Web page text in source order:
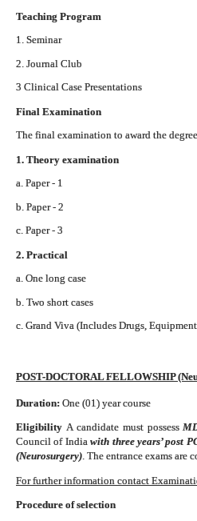
Teaching Program
1. Seminar
2. Journal Club
3 Clinical Case Presentations
Final Examination
The final examination to award the
1. Theory examination
a. Paper - 1
b. Paper - 2
c. Paper - 3
2. Practical
a. One long case
b. Two short cases
c. Grand Viva (Includes Drugs,
POST-DOCTORAL FELLOWSHIP
Duration: One (01) year course
Eligibility A candidate must possess
Council of Indiawith three years’ post
(Neurosurgery). The entrance exams are
For further information contact
Procedure of selection